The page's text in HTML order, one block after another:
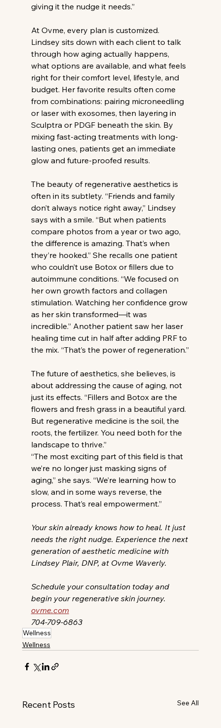
giving it the nudge it needs.”
At Ovme, every plan is customized.
Lindsey sits down with each client to talk
through how aging actually happens,
what options are available, and what feels
right for their comfort level, lifestyle, and
budget. Her favorite results often come
from combinations: pairing microneedling
or laser with exosomes, then layering in
Sculptra or PDGF beneath the skin. By
mixing fast-acting treatments with long-
lasting ones, patients get an immediate
glow and future-proofed results.
The beauty of regenerative aesthetics is
often in its subtlety. “Friends and family
don’t always notice right away,” Lindsey
says with a smile. “But when patients
compare photos from a year or two ago,
the difference is amazing. That’s when
they’re hooked.” She recalls one patient
who couldn’t use Botox or fillers due to
autoimmune conditions. “We focused on
her own growth factors and collagen
stimulation. Watching her confidence grow
as her skin transformed—it was
incredible.” Another patient saw her laser
healing time cut in half after adding PRF to
the mix. “That’s the power of regeneration.”
The future of aesthetics, she believes, is
about addressing the cause of aging, not
just its effects. “Fillers and Botox are the
flowers and fresh grass in a beautiful yard.
But regenerative medicine is the soil, the
roots, the fertilizer. You need both for the
landscape to thrive.”
“The most exciting part of this field is that
we’re no longer just masking signs of
aging,” she says. “We’re learning how to
slow, and in some ways reverse, the
process. That’s real empowerment.”
Your skin already knows how to heal. It just
needs the right nudge. Experience the next
generation of aesthetic medicine with
Lindsey Plair, DNP, at Ovme Waverly.
Schedule your consultation today and
begin your regenerative skin journey.
ovme.com
704-709-6863
Wellness
Wellness
Recent Posts See All